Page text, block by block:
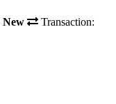
New
Transaction: